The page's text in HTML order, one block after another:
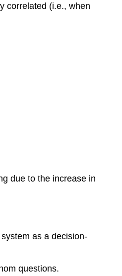
correlated (i.e., when
due to the increase in
as a decision-
questions.